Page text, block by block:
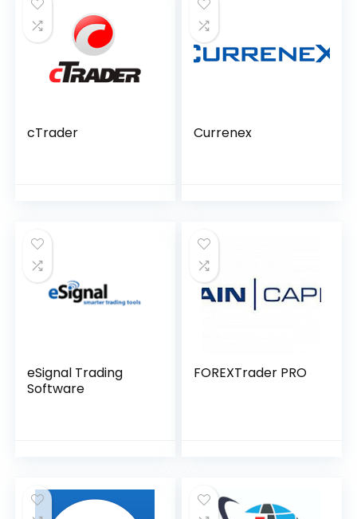
cTrader Currenex
eSignal Trading
Software
FOREXTrader PRO